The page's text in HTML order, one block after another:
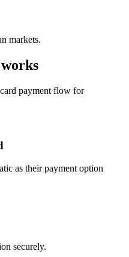
markets.
payment flow for
as their payment option
securely.